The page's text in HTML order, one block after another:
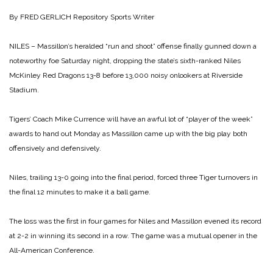
By FRED GERLICH Repository Sports Writer
NILES – Massillon’s heralded “run and shoot” offense finally gunned down a
noteworthy foe Saturday night, dropping the state’s sixth-ranked Niles
McKinley Red Dragons 13-8 before 13,000 noisy onlookers at Riverside
Stadium.
Tigers’ Coach Mike Currence will have an awful lot of “player of the week”
awards to hand out Monday as Massillon came up with the big play both
offensively and defensively.
Niles, trailing 13-0 going into the final period, forced three Tiger turnovers in
the final 12 minutes to make it a ball game.
The loss was the first in four games for Niles and Massillon evened its record
at 2-2 in winning its second in a row. The game was a mutual opener in the
All-American Conference.